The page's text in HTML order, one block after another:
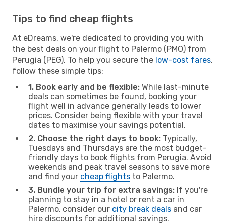
Tips to find cheap flights
At eDreams, we're dedicated to providing you with
the best deals on your flight to Palermo (PMO) from
Perugia (PEG). To help you secure the low-cost fares,
follow these simple tips:
1. Book early and be flexible: While last-minute
deals can sometimes be found, booking your
flight well in advance generally leads to lower
prices. Consider being flexible with your travel
dates to maximise your savings potential.
2. Choose the right days to book: Typically,
Tuesdays and Thursdays are the most budget-
friendly days to book flights from Perugia. Avoid
weekends and peak travel seasons to save more
and find your cheap flights to Palermo.
3. Bundle your trip for extra savings: If you're
planning to stay in a hotel or rent a car in
Palermo, consider our city break deals and car
hire discounts for additional savings.